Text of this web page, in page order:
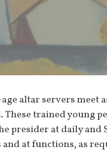
altar servers meet
These trained young
presider at daily and
and at functions, as